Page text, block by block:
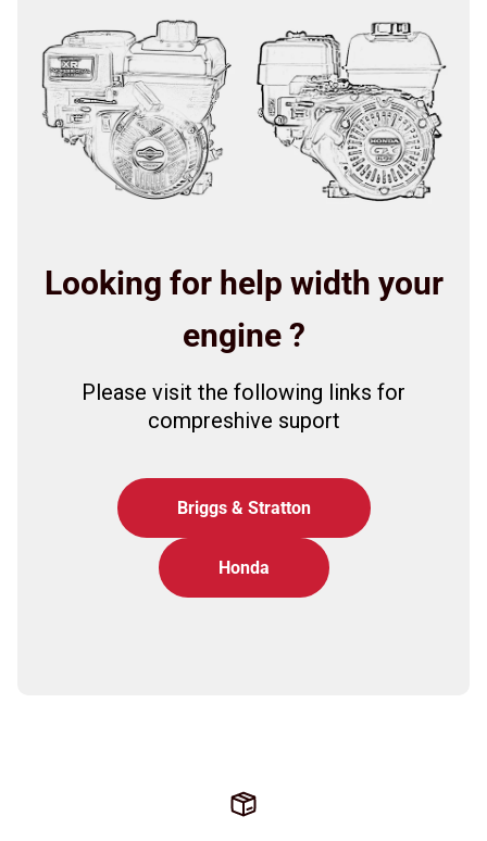
Looking for help width your
engine ?
Please visit the following links for
compreshive suport
Briggs & Stratton
Honda